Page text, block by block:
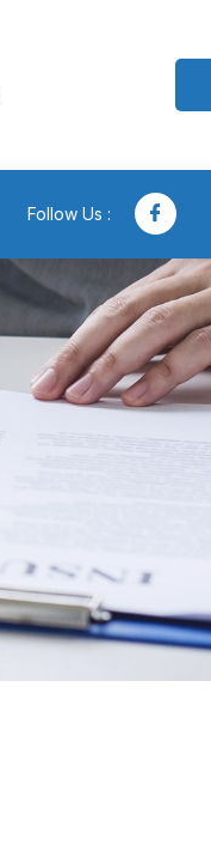
Follow Us :